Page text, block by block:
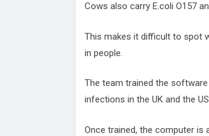
Cows also carry E.coli O157
This makes it difficult to spot
in people.
The team trained the
infections in the UK and the
Once trained, the computer is